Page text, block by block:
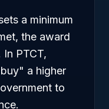
a minimum
the award
PTCT,
a higher
to